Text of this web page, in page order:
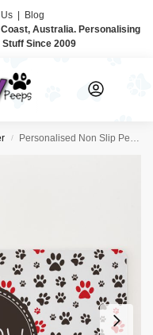
| Blog
Australia. Personalising
Stuff Since 2009
/ Personalised Non Slip Pet Bowl Mat – So Many Paws